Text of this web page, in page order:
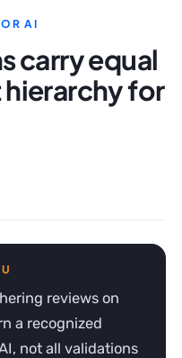
AI
carry equal
for
reviews on
a recognized
not all validations